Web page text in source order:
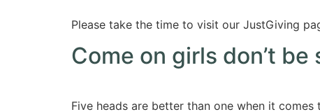
Please take the time to visit our JustGiving
Come on girls don’t be
Five heads are better than one when it